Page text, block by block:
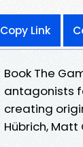
Copy Link
Book The
antagonists
creating
Hübrich, Matt